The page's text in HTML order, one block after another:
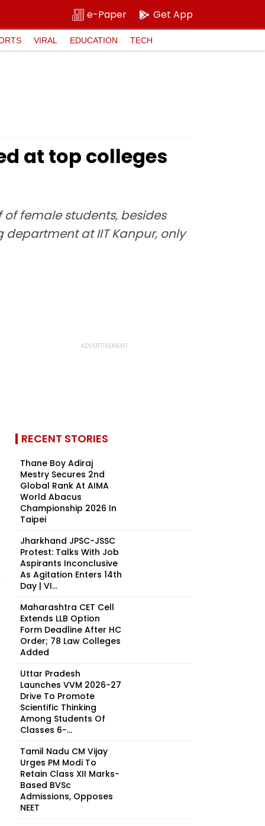
e-Paper Get App
VIRAL EDUCATION TECH
at top colleges
female students, besides
at IIT Kanpur, only
RECENT STORIES
Thane Boy Adiraj
Mestry Secures 2nd
Global Rank At AIMA
World Abacus
Championship 2026 In
Taipei
Jharkhand JPSC-JSSC
Protest: Talks With Job
Aspirants Inconclusive
As Agitation Enters 14th
Day | VI...
Maharashtra CET Cell
Extends LLB Option
Form Deadline After HC
Order; 78 Law Colleges
Added
Uttar Pradesh
Launches VVM 2026-27
Drive To Promote
Scientific Thinking
Among Students Of
Classes 6-...
Tamil Nadu CM Vijay
Urges PM Modi To
Retain Class XII Marks-
Based BVSc
Admissions, Opposes
NEET